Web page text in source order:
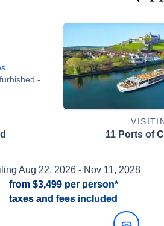
-
11 Ports of
Aug 22, 2026- Nov 11, 2028
from $3,499per person*
taxes and fees included